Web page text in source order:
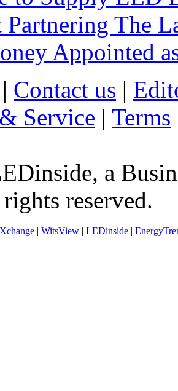
The
Appointed
| Contact us |
Service | Terms
a
reserved.
| WitsView | LEDinside |